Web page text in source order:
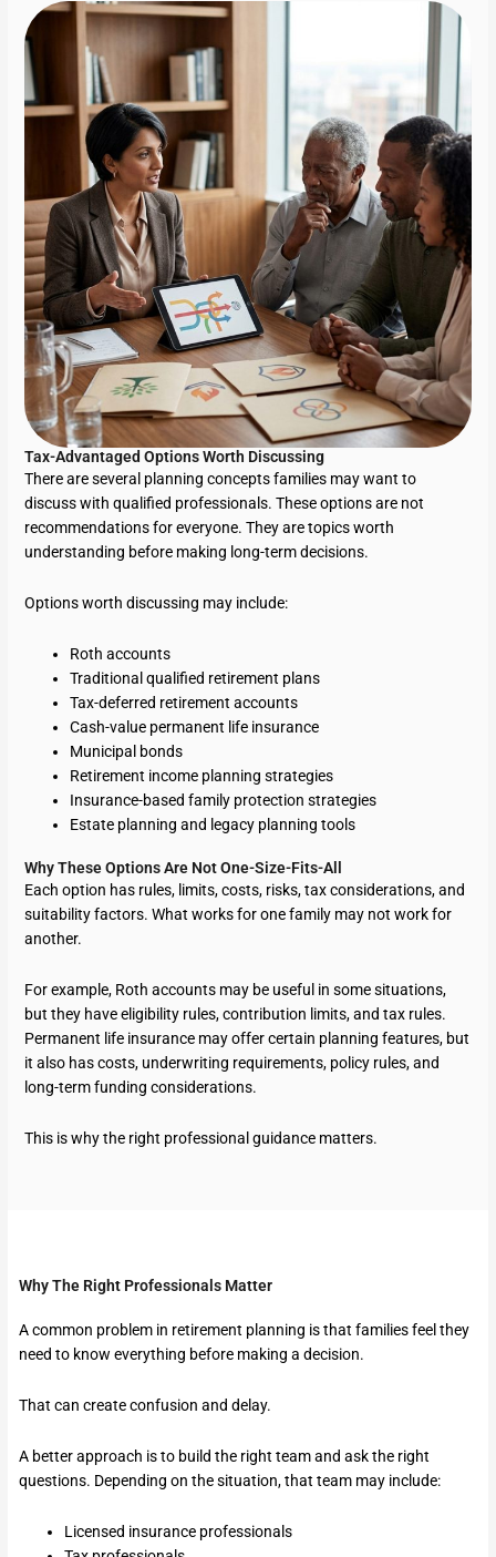
Tax-Advantaged Options Worth Discussing
There are several planning concepts families may want to
discuss with qualified professionals. These options are not
recommendations for everyone. They are topics worth
understanding before making long-term decisions.
Options worth discussing may include:
Roth accounts
Traditional qualified retirement plans
Tax-deferred retirement accounts
Cash-value permanent life insurance
Municipal bonds
Retirement income planning strategies
Insurance-based family protection strategies
Estate planning and legacy planning tools
Why These Options Are Not One-Size-Fits-All
Each option has rules, limits, costs, risks, tax considerations, and
suitability factors. What works for one family may not work for
another.
For example, Roth accounts may be useful in some situations,
but they have eligibility rules, contribution limits, and tax rules.
Permanent life insurance may offer certain planning features, but
it also has costs, underwriting requirements, policy rules, and
long-term funding considerations.
This is why the right professional guidance matters.
Why The Right Professionals Matter
A common problem in retirement planning is that families feel they
need to know everything before making a decision.
That can create confusion and delay.
A better approach is to build the right team and ask the right
questions. Depending on the situation, that team may include:
Licensed insurance professionals